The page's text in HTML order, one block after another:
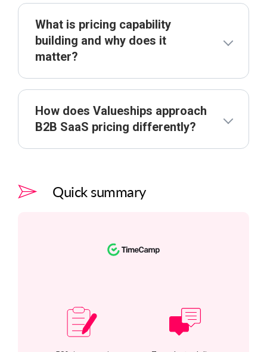
What is pricing capability
building and why does it
matter?
How does Valueships approach
B2B SaaS pricing differently?
Quick summary